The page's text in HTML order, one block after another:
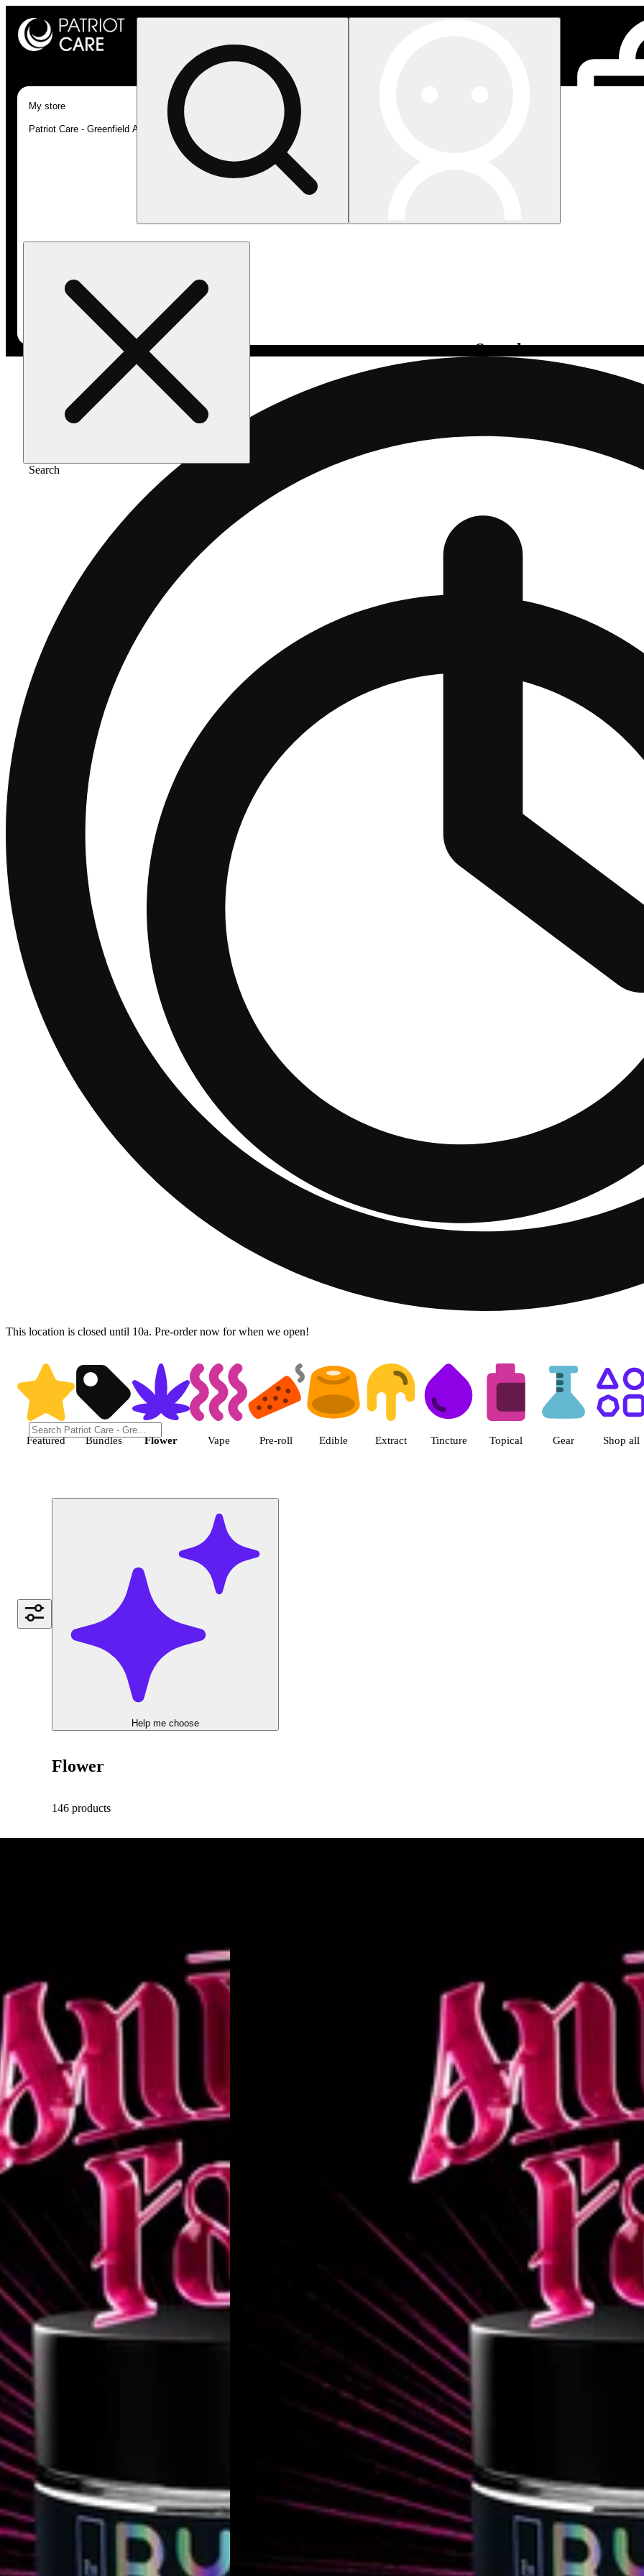
Search
Search
My store
Patriot Care - Greenfield Adult-Use
This location is closed until 10a. Pre-order now for when we open!
Featured Bundles Flower Vape Pre-roll Edible Extract Tincture Topical Gear Shop all
Shop Flower cannabis products | Patriot Care - Greenfield
Help me choose
Flower
146 products